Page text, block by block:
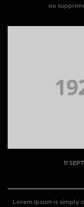
ou
11
Lorem Ipsum is